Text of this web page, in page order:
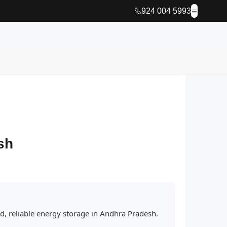
924 004 5993
reliable energy storage in Andhra Pradesh.